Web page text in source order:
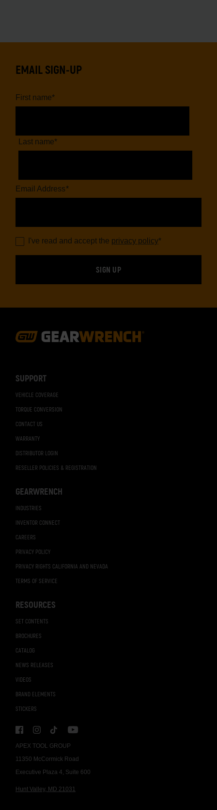
APEX TOOL GROUP
11350 McCormick Road
Executive Plaza 4, Suite 600
Hunt Valley, MD 21031
SUPPORT
VEHICLE COVERAGE
TORQUE CONVERSION
CONTACT US
WARRANTY
DISTRIBUTOR LOGIN
RESELLER POLICIES & REGISTRATION
GEARWRENCH
INDUSTRIES
INVENTOR CONNECT
CAREERS
PRIVACY POLICY
PRIVACY RIGHTS CALIFORNIA AND NEVADA
TERMS OF SERVICE
RESOURCES
SET CONTENTS
BROCHURES
CATALOG
NEWS RELEASES
VIDEOS
BRAND ELEMENTS
STICKERS
EMAIL SIGN-UP
First name*
Last name*
Email Address*
I've read and accept the privacy policy*